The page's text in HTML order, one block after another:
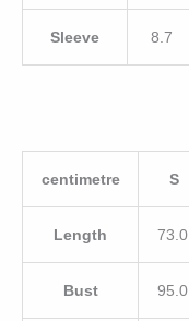
Sleeve 8.7
centimetre S
Length 73.0
Bust 95.0